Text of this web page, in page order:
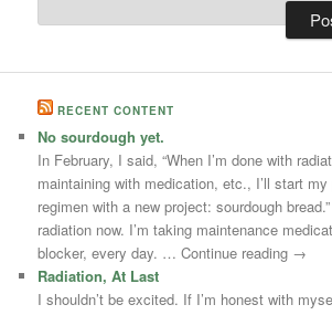
RECENT CONTENT
No sourdough yet.
In February, I said, “When I’m done with
maintaining with medication, etc., I’ll start
regimen with a new project: sourdough
radiation now. I’m taking maintenance
blocker, every day. … Continue reading →
Radiation, At Last
I shouldn’t be excited. If I’m honest with